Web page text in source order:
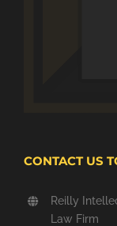
CONTACT US
Reilly
Law Firm